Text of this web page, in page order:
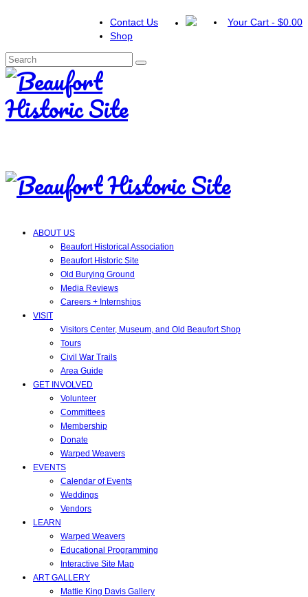
Contact Us
Shop
Your Cart - $0.00
Search
for:
ABOUT US
Beaufort Historical Association
Beaufort Historic Site
Old Burying Ground
Media Reviews
Careers + Internships
VISIT
Visitors Center, Museum, and Old Beaufort Shop
Tours
Civil War Trails
Area Guide
GET INVOLVED
Volunteer
Committees
Membership
Donate
Warped Weavers
EVENTS
Calendar of Events
Weddings
Vendors
LEARN
Warped Weavers
Educational Programming
Interactive Site Map
ART GALLERY
Mattie King Davis Gallery